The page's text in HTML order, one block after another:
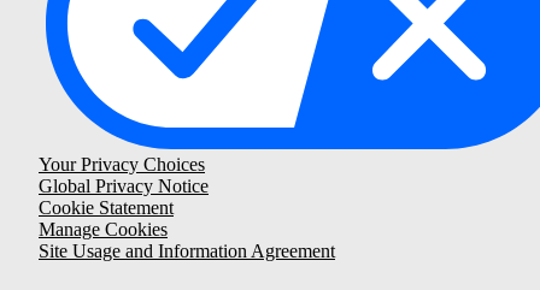
Your Privacy Choices
Global Privacy Notice
Cookie Statement
Manage Cookies
Site Usage and Information Agreement